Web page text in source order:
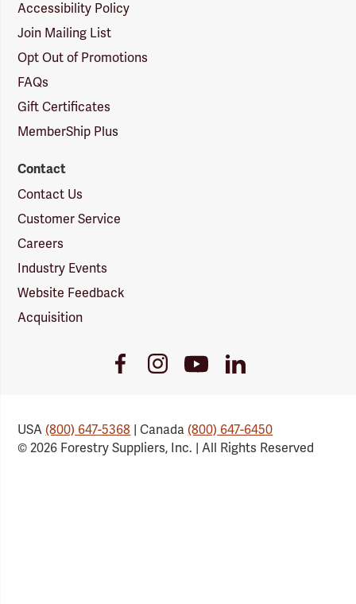
Accessibility Policy
Join Mailing List
Opt Out of Promotions
FAQs
Gift Certificates
MemberShip Plus
Contact
Contact Us
Customer Service
Careers
Industry Events
Website Feedback
Acquisition
FacebookInstagramYoutubeLinkedIn
USA(800) 647-5368 | Canada(800) 647-6450
© 2026 Forestry Suppliers, Inc. | All Rights Reserved